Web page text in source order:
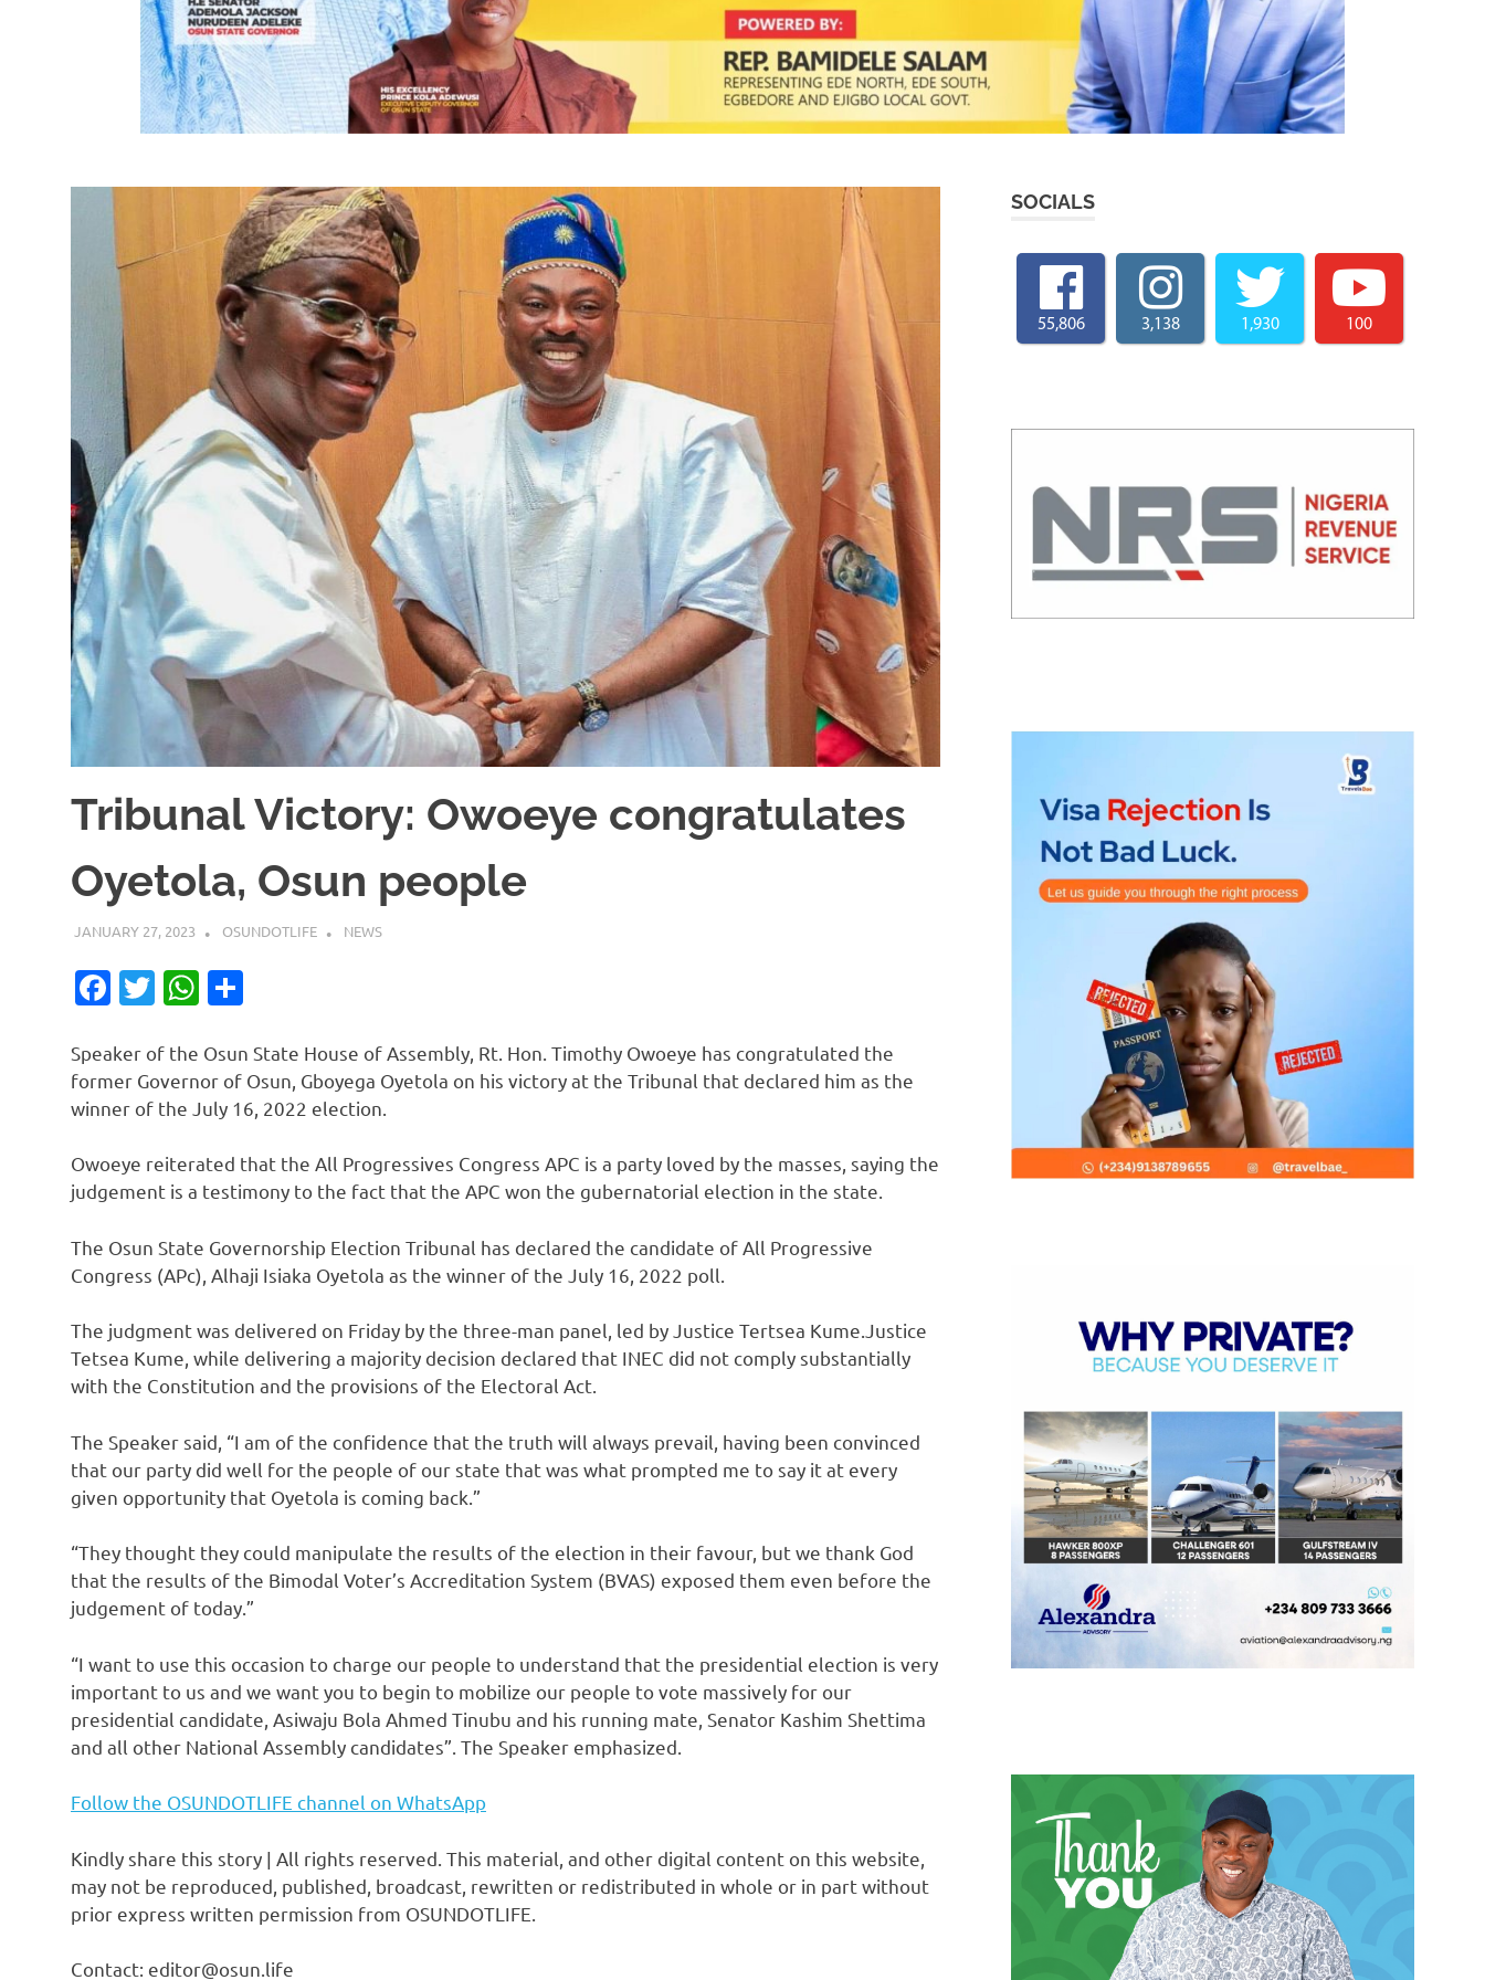
Tribunal Victory: Owoeye congratulates
Oyetola, Osun people
JANUARY 27, 2023 OSUNDOTLIFE NEWS
Facebook
TwitterWhatsApp
Speaker of the Osun State House of Assembly, Rt. Hon. Timothy Owoeye has congratulated the
former Governor of Osun, Gboyega Oyetola on his victory at the Tribunal that declared him as the
winner of the July 16, 2022 election.
Owoeye reiterated that the All Progressives Congress APC is a party loved by the masses, saying the
judgement is a testimony to the fact that the APC won the gubernatorial election in the state.
The Osun State Governorship Election Tribunal has declared the candidate of All Progressive
Congress (APc), Alhaji Isiaka Oyetola as the winner of the July 16, 2022 poll.
The judgment was delivered on Friday by the three-man panel, led by Justice Tertsea Kume.Justice
Tetsea Kume, while delivering a majority decision declared that INEC did not comply substantially
with the Constitution and the provisions of the Electoral Act.
The Speaker said, “I am of the confidence that the truth will always prevail, having been convinced
that our party did well for the people of our state that was what prompted me to say it at every
given opportunity that Oyetola is coming back.”
“They thought they could manipulate the results of the election in their favour, but we thank God
that the results of the Bimodal Voter’s Accreditation System (BVAS) exposed them even before the
judgement of today.”
“I want to use this occasion to charge our people to understand that the presidential election is very
important to us and we want you to begin to mobilize our people to vote massively for our
presidential candidate, Asiwaju Bola Ahmed Tinubu and his running mate, Senator Kashim Shettima
and all other National Assembly candidates”. The Speaker emphasized.
Follow the OSUNDOTLIFE channel on WhatsApp
Kindly share this story | All rights reserved. This material, and other digital content on this website,
may not be reproduced, published, broadcast, rewritten or redistributed in whole or in part without
prior express written permission from OSUNDOTLIFE.
Contact: editor@osun.life
SOCIALS
55,806 3,138 1,930 100